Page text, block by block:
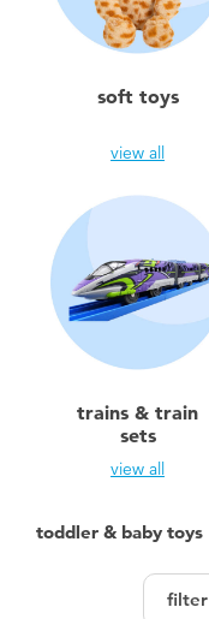
soft toys
view all
trains & train
sets
view all
toddler & baby toys
filter